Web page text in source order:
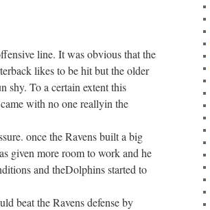
line. It was obvious that the
likes to be hit but the older
shy. To a certain extent this
with no one reallyin the
once the Ravens built a big
given more room to work and he
and theDolphins started to
beat the Ravens defense by